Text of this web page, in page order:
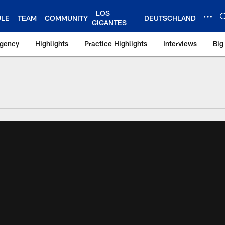
TEAM COMMUNITY
LOS
GIGANTES
DEUTSCHLAND
Highlights Practice Highlights Interviews
Giants –